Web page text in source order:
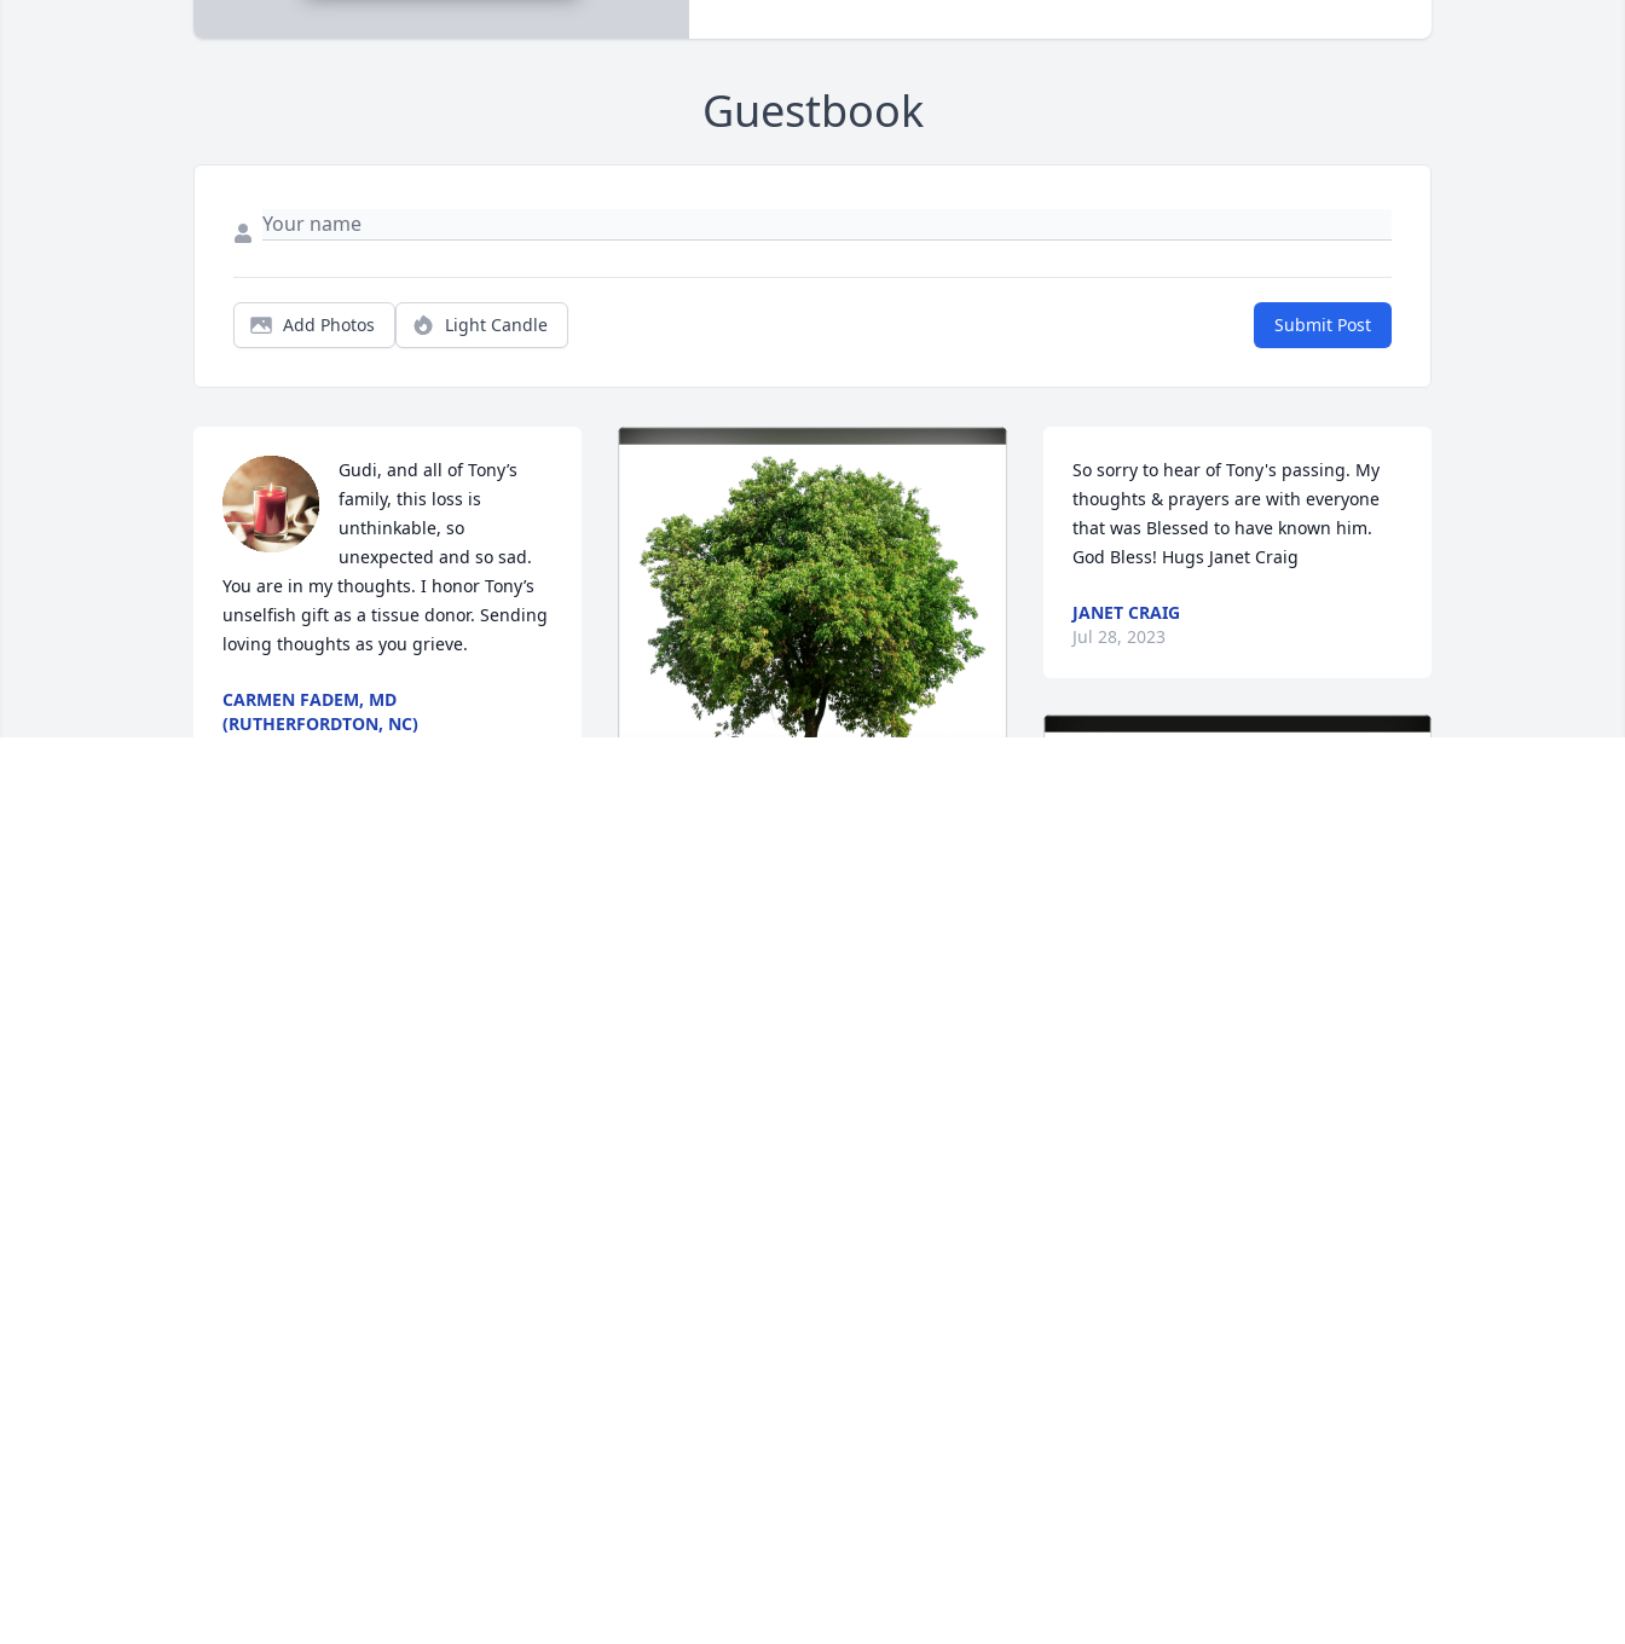
Guestbook
Add Photos Light Candle Submit Post
Gudi, and all of Tony’s
family, this loss is
unthinkable, so
unexpected and so sad.
You are in my thoughts. I honor Tony’s
unselfish gift as a tissue donor. Sending
loving thoughts as you grieve.
CARMEN FADEM, MD
(RUTHERFORDTON, NC)
So sorry to hear of Tony's passing. My
thoughts & prayers are with everyone
that was Blessed to have known him.
God Bless! Hugs Janet Craig
JANET CRAIG
Jul 28, 2023